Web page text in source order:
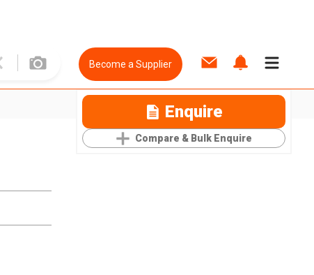
Become a Supplier
Enquire
Compare & Bulk Enquire